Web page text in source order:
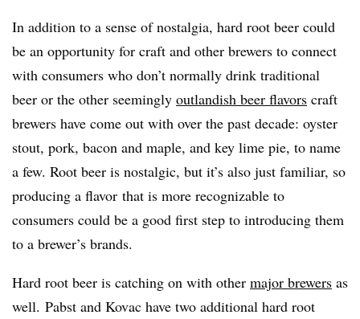
In addition to a sense of nostalgia, hard root beer could
be an opportunity for craft and other brewers to connect
with consumers who don’t normally drink traditional
beer or the other seemingly outlandish beer flavors craft
brewers have come out with over the past decade: oyster
stout, pork, bacon and maple, and key lime pie, to name
a few. Root beer is nostalgic, but it’s also just familiar, so
producing a flavor that is more recognizable to
consumers could be a good first step to introducing them
to a brewer’s brands.
Hard root beer is catching on with other major brewers as
well. Pabst and Kovac have two additional hard root